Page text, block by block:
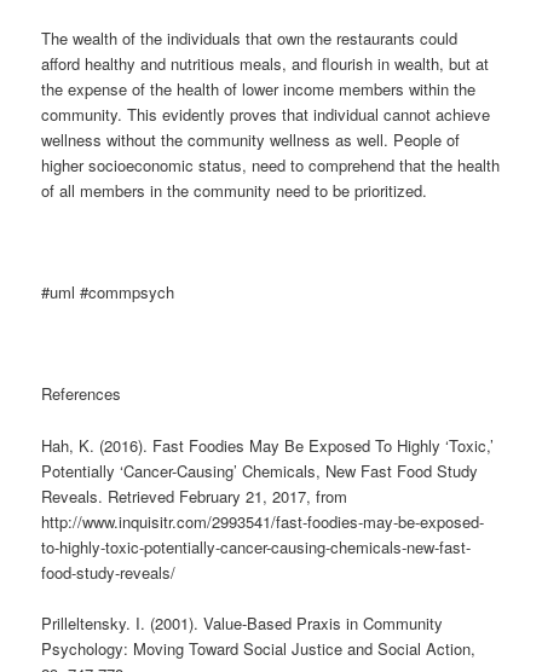
The wealth of the individuals that own the restaurants could
afford healthy and nutritious meals, and flourish in wealth, but at
the expense of the health of lower income members within the
community. This evidently proves that individual cannot achieve
wellness without the community wellness as well. People of
higher socioeconomic status, need to comprehend that the health
of all members in the community need to be prioritized.
#uml #commpsych
References
Hah, K. (2016). Fast Foodies May Be Exposed To Highly ‘Toxic,’
Potentially ‘Cancer-Causing’ Chemicals, New Fast Food Study
Reveals. Retrieved February 21, 2017, from
http://www.inquisitr.com/2993541/fast-foodies-may-be-exposed-
to-highly-toxic-potentially-cancer-causing-chemicals-new-fast-
food-study-reveals/
Prilleltensky. I. (2001). Value-Based Praxis in Community
Psychology: Moving Toward Social Justice and Social Action,